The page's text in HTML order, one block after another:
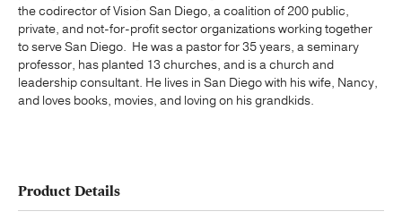
the codirector of Vision San Diego, a coalition of 200 public,
private, and not-for-profit sector organizations working together
to serve San Diego. He was a pastor for 35 years, a seminary
professor, has planted 13 churches, and is a church and
leadership consultant. He lives in San Diego with his wife, Nancy,
and loves books, movies, and loving on his grandkids.
Product Details